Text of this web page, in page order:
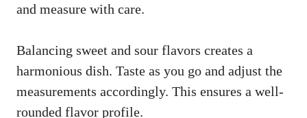
and measure with care.
Balancing sweet and sour flavors creates a
harmonious dish. Taste as you go and adjust the
measurements accordingly. This ensures a well-
rounded flavor profile.